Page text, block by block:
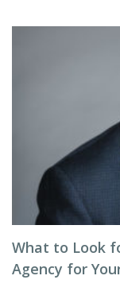
What to Look
Agency for